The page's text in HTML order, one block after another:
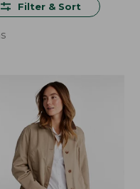
Filter & Sort